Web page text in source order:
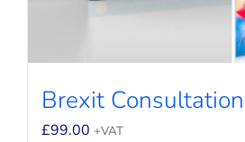
Brexit Consultation
£99.00 +VAT